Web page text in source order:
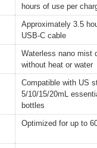
hours of use per
Approximately 3.5
USB-C cable
Waterless nano mist
without heat or water
Compatible with US
5/10/15/20mL
bottles
Optimized for up to